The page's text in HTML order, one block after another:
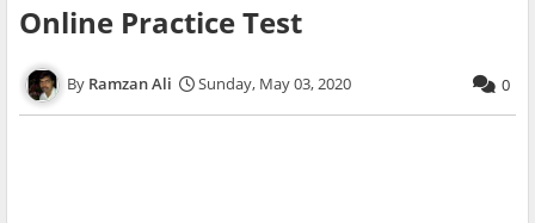
Online Practice Test
Ramzan Ali Sunday, May 03, 2020 0